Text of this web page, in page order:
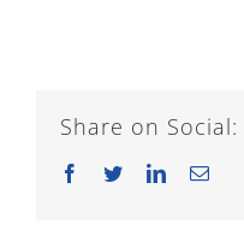
Share on Social:
Facebook
TwitterLinkedInEmail